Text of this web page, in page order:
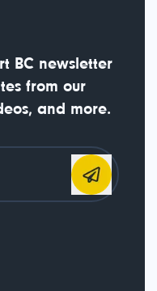
BC newsletter
from our
and more.